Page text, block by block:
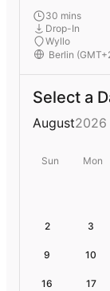
30 mins
Drop-In
Wyllo
Select a
August2026
Sun Mon
2 3
9 10
16 17